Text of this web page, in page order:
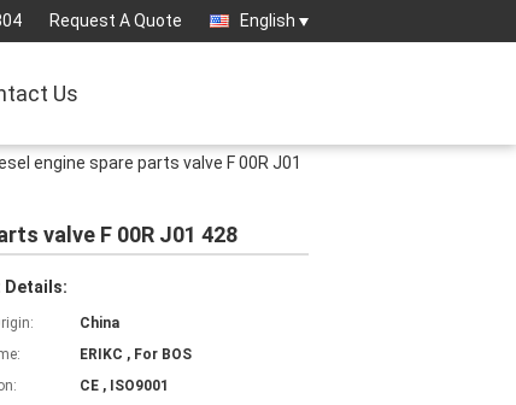
Request A Quote English
Us
engine spare parts valve F 00R J01
valve F 00R J01 428
Details:
China
ERIKC , For BOS
CE , ISO9001